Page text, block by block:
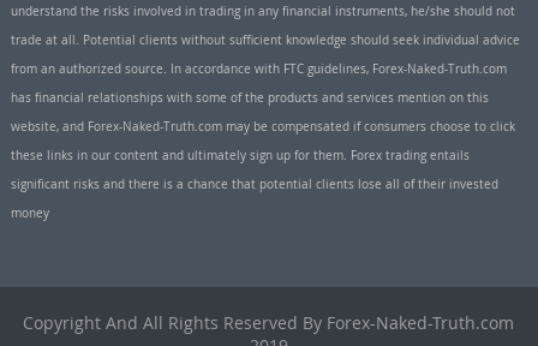
understand the risks involved in trading in any financial instruments, he/she should not
trade at all. Potential clients without sufficient knowledge should seek individual advice
from an authorized source. In accordance with FTC guidelines, Forex-Naked-Truth.com
has financial relationships with some of the products and services mention on this
website, and Forex-Naked-Truth.com may be compensated if consumers choose to click
these links in our content and ultimately sign up for them. Forex trading entails
significant risks and there is a chance that potential clients lose all of their invested
money
Copyright And All Rights Reserved By Forex-Naked-Truth.com